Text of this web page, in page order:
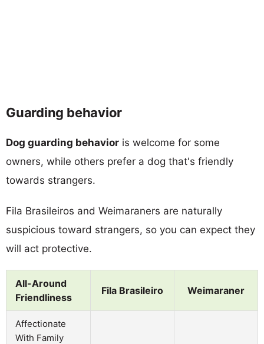
Guarding behavior
Dog guarding behavior is welcome for some
owners, while others prefer a dog that's friendly
towards strangers.
Fila Brasileiros and Weimaraners are naturally
suspicious toward strangers, so you can expect they
will act protective.
All-Around
Friendliness
Fila Brasileiro Weimaraner
Affectionate
With Family